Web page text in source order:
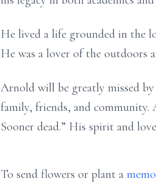
He lived a life grounded in the
He was a lover of the outdoors
Arnold will be greatly missed
family, friends, and community.
Sooner dead.” His spirit and
To send flowers or plant a